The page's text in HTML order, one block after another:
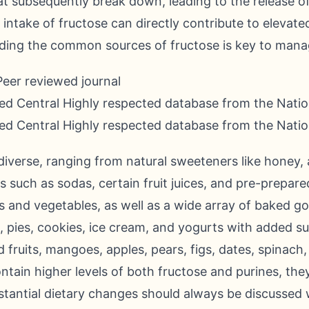
intake of fructose can directly contribute to
the common sources of fructose is key to
reviewed journal
Central Highly respected database from the
Central Highly respected database from the
ranging from natural sweeteners like honey,
such as sodas, certain fruit juices, and pre-
and vegetables, as well as a wide array of baked
pies, cookies, ice cream, and yogurts with added
fruits, mangoes, apples, pears, figs, dates,
higher levels of both fructose and purines,
dietary changes should always be